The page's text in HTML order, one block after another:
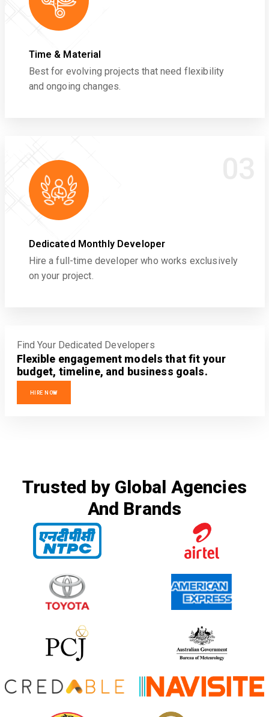
Time & Material
Best for evolving projects that need flexibility
and ongoing changes.
Dedicated Monthly Developer
Hire a full-time developer who works exclusively
on your project.
Find Your Dedicated Developers
Flexible engagement models that fit your
budget, timeline, and business goals.
HIRE NOW
Trusted by Global Agencies
And Brands